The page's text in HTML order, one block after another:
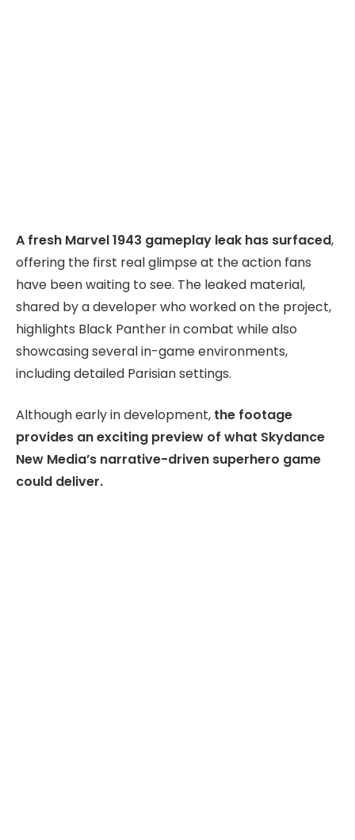
A fresh Marvel 1943 gameplay leak has surfaced,
offering the first real glimpse at the action fans
have been waiting to see. The leaked material,
shared by a developer who worked on the project,
highlights Black Panther in combat while also
showcasing several in-game environments,
including detailed Parisian settings.
Although early in development, the footage
provides an exciting preview of what Skydance
New Media’s narrative-driven superhero game
could deliver.